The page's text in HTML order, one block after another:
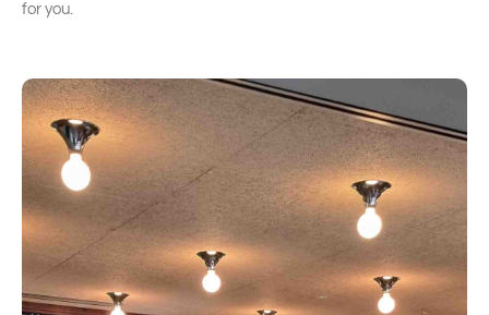
for you.